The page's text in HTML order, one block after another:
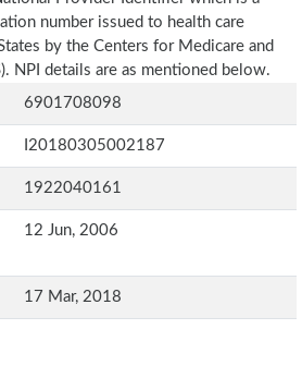
number issued to health care
by the Centers for Medicare and
NPI details are as mentioned below.
6901708098
I20180305002187
1922040161
12 Jun, 2006
17 Mar, 2018